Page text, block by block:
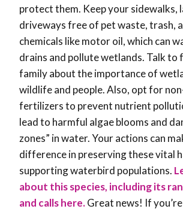
protect them. Keep your sidewalks,
driveways free of pet waste, trash,
chemicals like motor oil, which can
drains and pollute wetlands. Talk to
family about the importance of
wildlife and people. Also, opt for
fertilizers to prevent nutrient
lead to harmful algae blooms and
zones” in water. Your actions can
difference in preserving these vital
supporting waterbird populations.
about this species, including its
and calls here.Great news! If